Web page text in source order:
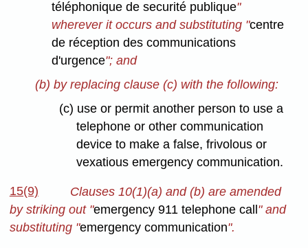
téléphonique de securité publique"
wherever it occurs and substituting "centre
de réception des communications
d'urgence"; and
(b) by replacing clause (c) with the following:
(c) use or permit another person to use a
telephone or other communication
device to make a false, frivolous or
vexatious emergency communication.
15(9)
Clauses 10(1)(a) and (b) are amended
by striking out "emergency 911 telephone call " and
substituting "emergency communication".